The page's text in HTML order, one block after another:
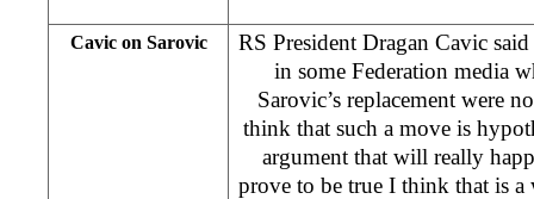
Cavic on Sarovic
RS President Dragan Cavic
in some Federation media
Sarovic’s replacement were
think that such a move is
argument that will really
prove to be true I think that is